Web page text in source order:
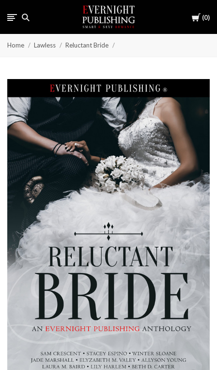
Cart
0
Home Lawless Reluctant Bride